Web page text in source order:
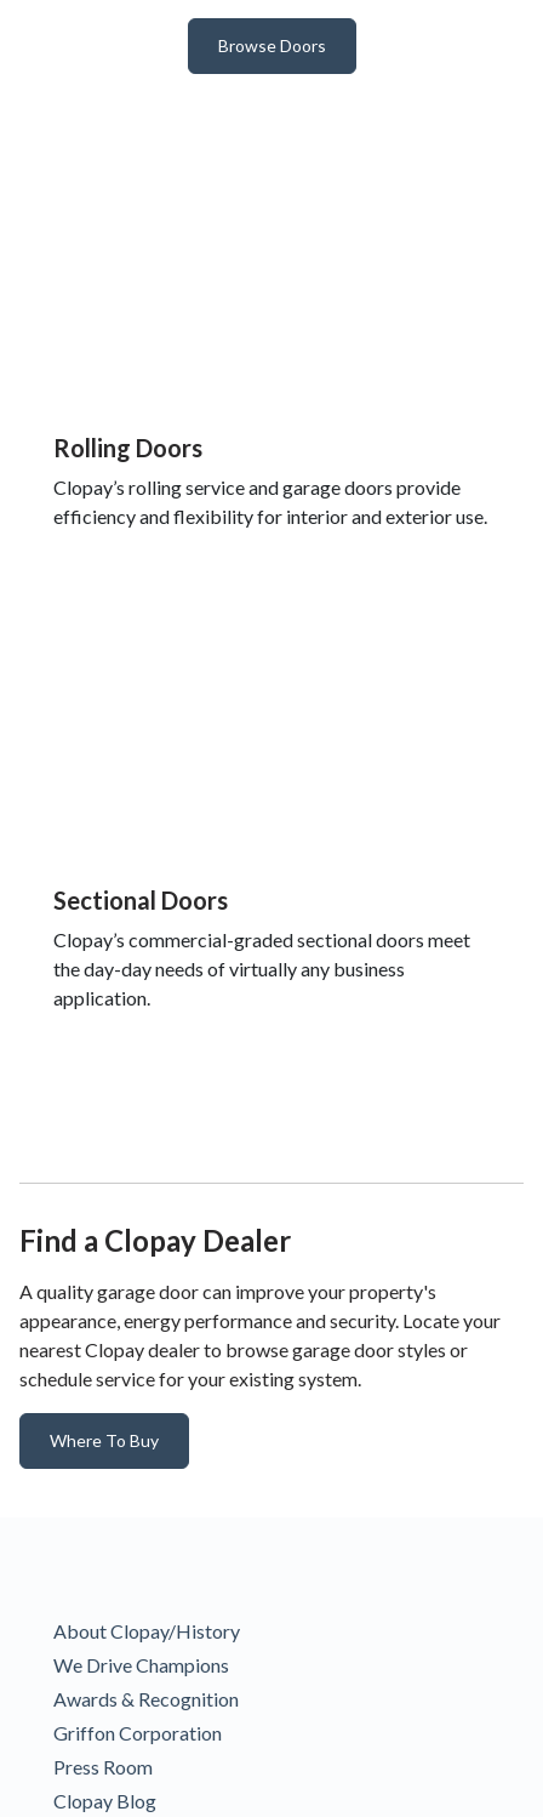
Browse Doors
Rolling Doors
Clopay’s rolling service and garage doors provide
efficiency and flexibility for interior and exterior use.
Sectional Doors
Clopay’s commercial-graded sectional doors meet
the day-day needs of virtually any business
application.
Find a Clopay Dealer
A quality garage door can improve your property's
appearance, energy performance and security. Locate your
nearest Clopay dealer to browse garage door styles or
schedule service for your existing system.
Where To Buy
About Clopay/History
We Drive Champions
Awards & Recognition
Griffon Corporation
Press Room
Clopay Blog